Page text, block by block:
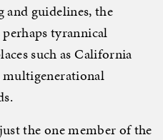
and guidelines, the
tyrannical
such as California
multigenerational
the one member of the